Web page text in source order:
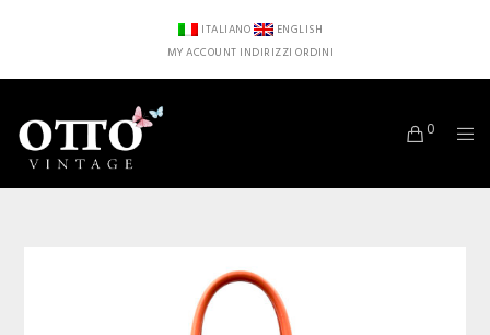
ITALIANO
ENGLISH
MY ACCOUNT INDIRIZZI ORDINI
0